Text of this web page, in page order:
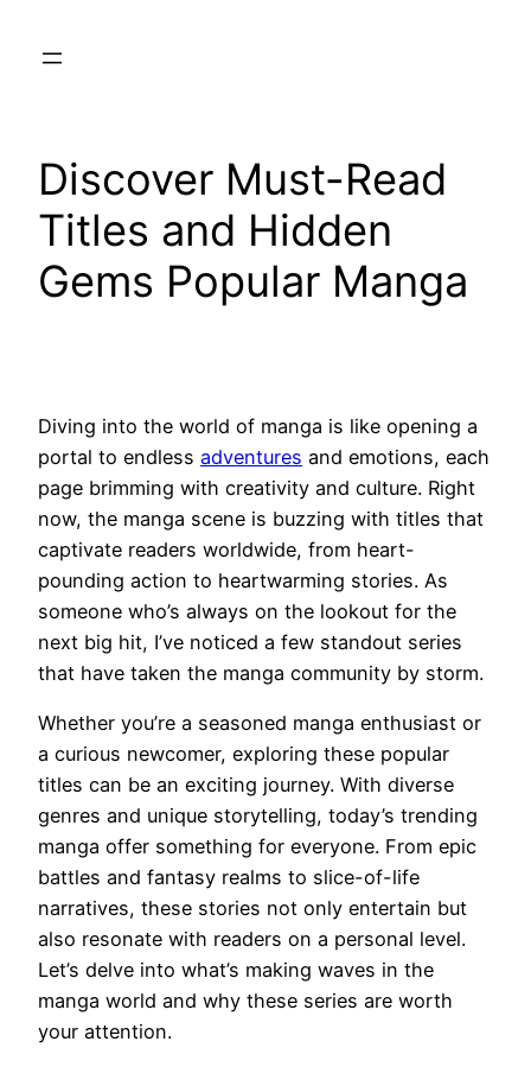
Discover Must-Read
Titles and Hidden
Gems Popular Manga
Diving into the world of manga is like opening a
portal to endless adventures and emotions, each
page brimming with creativity and culture. Right
now, the manga scene is buzzing with titles that
captivate readers worldwide, from heart-
pounding action to heartwarming stories. As
someone who’s always on the lookout for the
next big hit, I’ve noticed a few standout series
that have taken the manga community by storm.
Whether you’re a seasoned manga enthusiast or
a curious newcomer, exploring these popular
titles can be an exciting journey. With diverse
genres and unique storytelling, today’s trending
manga offer something for everyone. From epic
battles and fantasy realms to slice-of-life
narratives, these stories not only entertain but
also resonate with readers on a personal level.
Let’s delve into what’s making waves in the
manga world and why these series are worth
your attention.